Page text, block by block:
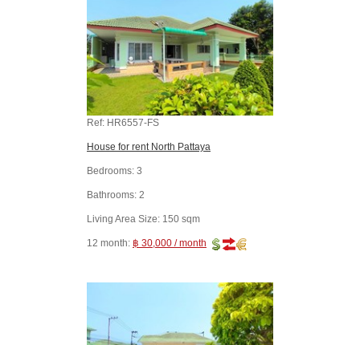
Ref: HR6557-FS
House for rent North Pattaya
Bedrooms: 3
Bathrooms: 2
Living Area Size: 150 sqm
12 month: ฿ 30,000 / month